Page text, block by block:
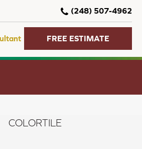
(248) 507-4962
FREE ESTIMATE
COLORTILE